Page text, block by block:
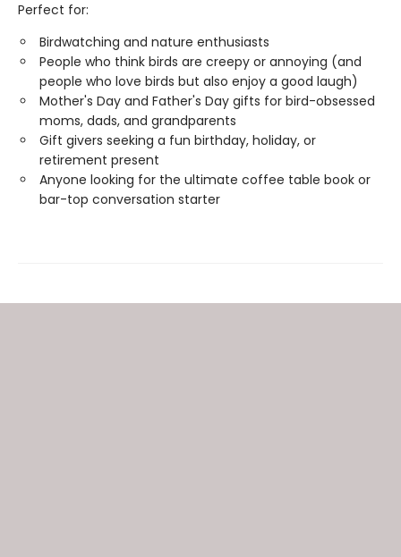
Perfect for:
Birdwatching and nature enthusiasts
People who think birds are creepy or annoying (and
people who love birds but also enjoy a good laugh)
Mother's Day and Father's Day gifts for bird-obsessed
moms, dads, and grandparents
Gift givers seeking a fun birthday, holiday, or
retirement present
Anyone looking for the ultimate coffee table book or
bar-top conversation starter